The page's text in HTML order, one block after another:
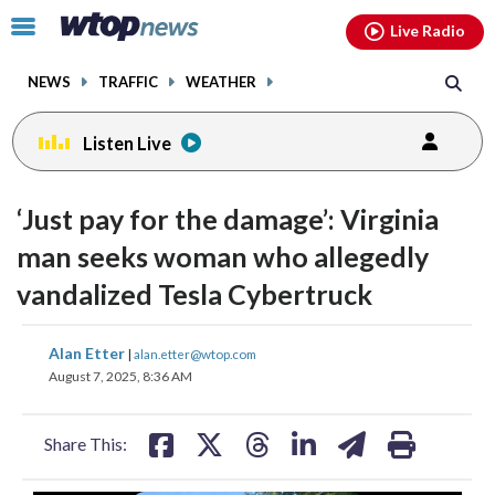
Click
toggle
menu.
NEWS TRAFFIC WEATHER
Live Radio
Listen Live
‘Just pay for the damage’: Virginia
man seeks woman who allegedly
vandalized Tesla Cybertruck
Alan Etter | alan.etter@wtop.com
August 7, 2025, 8:36 AM
Share This:
share
on
share
facebookinstagram youtubethreads